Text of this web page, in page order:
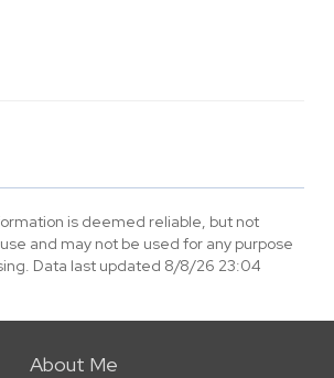
is deemed reliable, but not
and may not be used for any purpose
Data last updated 8/8/26 23:04
About Me